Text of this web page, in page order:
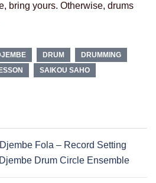
bring yours. Otherwise, drums
DRUM
DRUMMING
SAIKOU SAHO
Fola – Record Setting
Drum Circle Ensemble